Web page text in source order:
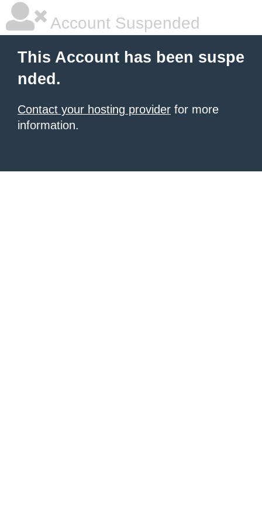
Account Suspended
This Account has been suspe
nded.
Contact your hosting provider for more
information.